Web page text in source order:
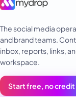
The social media
and brand teams.
inbox, reports, links,
workspace.
Start free, no credit